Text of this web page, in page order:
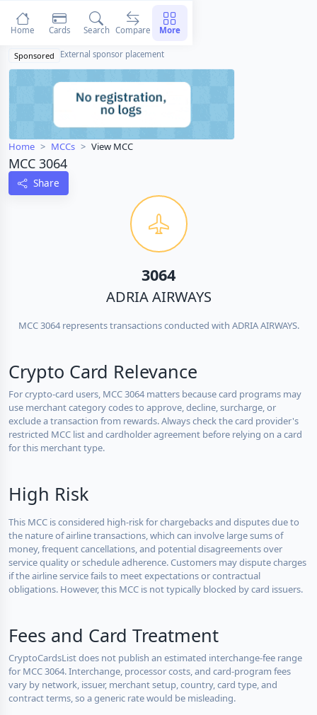
Sponsored External sponsor placement
Home MCCs View MCC
MCC 3064
Share
3064
ADRIA AIRWAYS
MCC 3064 represents transactions conducted with ADRIA AIRWAYS.
Crypto Card Relevance
For crypto-card users, MCC 3064 matters because card programs may
use merchant category codes to approve, decline, surcharge, or
exclude a transaction from rewards. Always check the card provider's
restricted MCC list and cardholder agreement before relying on a card
for this merchant type.
High Risk
This MCC is considered high-risk for chargebacks and disputes due to
the nature of airline transactions, which can involve large sums of
money, frequent cancellations, and potential disagreements over
service quality or schedule adherence. Customers may dispute charges
if the airline service fails to meet expectations or contractual
obligations. However, this MCC is not typically blocked by card issuers.
Fees and Card Treatment
CryptoCardsList does not publish an estimated interchange-fee range
for MCC 3064. Interchange, processor costs, and card-program fees
vary by network, issuer, merchant setup, country, card type, and
contract terms, so a generic rate would be misleading.
Home Cards Search Compare More